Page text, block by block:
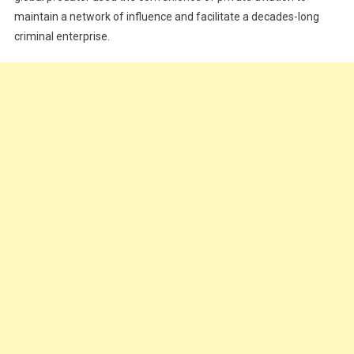
Logs
maintain a network of influence and facilitate a decades-long
criminal enterprise.